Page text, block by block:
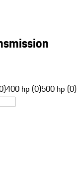
400 hp (0)500 hp (0)